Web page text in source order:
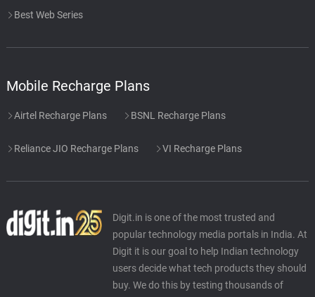
Best Web Series
Mobile Recharge Plans
Airtel Recharge Plans BSNL Recharge Plans
Reliance JIO Recharge Plans VI Recharge Plans
Digit.in is one of the most trusted and
popular technology media portals in India. At
Digit it is our goal to help Indian technology
users decide what tech products they should
buy. We do this by testing thousands of